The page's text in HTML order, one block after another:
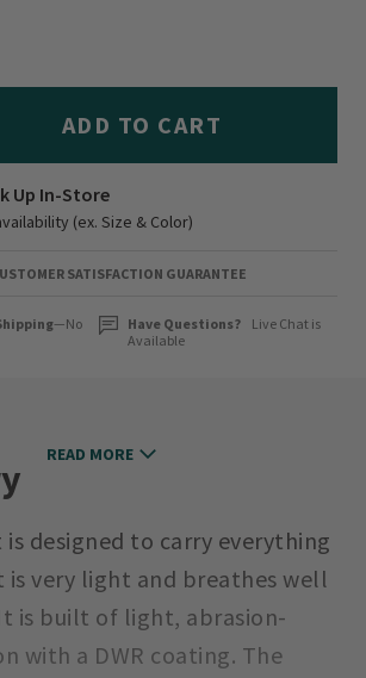
ADD TO CART
Up In-Store
(ex. Size & Color)
SATISFACTION GUARANTEE
—No
Have Questions?
Live Chat is
Available
is designed to carry everything
is very light and breathes well
is built of light, abrasion-
with a DWR coating. The
READ MORE